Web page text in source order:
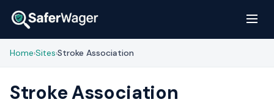
Home›Sites›Stroke Association
Stroke Association